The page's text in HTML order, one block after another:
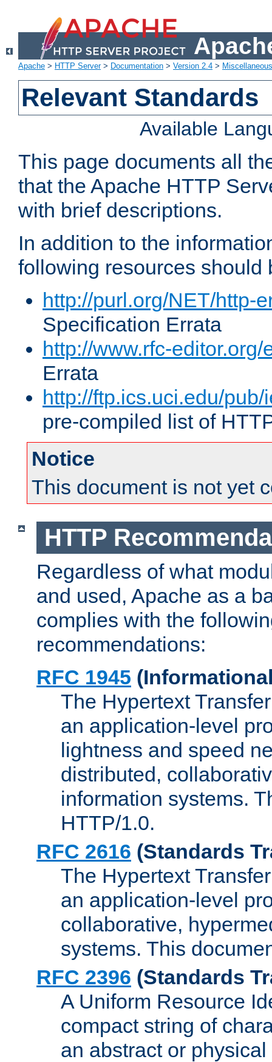
Apache > HTTP Server> Documentation > Version 2.4 >
Relevant Standards
Available
This page documents all
that the Apache HTTP
with brief descriptions.
In addition to the
following resources should
http://purl.org/NET/http-
Specification Errata
http://www.rfc-editor.org/
Errata
http://ftp.ics.uci.edu/
pre-compiled list of
Notice
This document is not yet
HTTP
Regardless of what
and used, Apache as a
complies with the
recommendations:
RFC 1945
The Hypertext
an application-level
lightness and speed
distributed,
information systems.
HTTP/1.0.
RFC 2616 (Standards
The Hypertext
an application-level
collaborative,
systems. This
RFC 2396 (Standards
A Uniform Resource
compact string of
an abstract or